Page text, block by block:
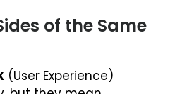
of the Same
(User Experience)